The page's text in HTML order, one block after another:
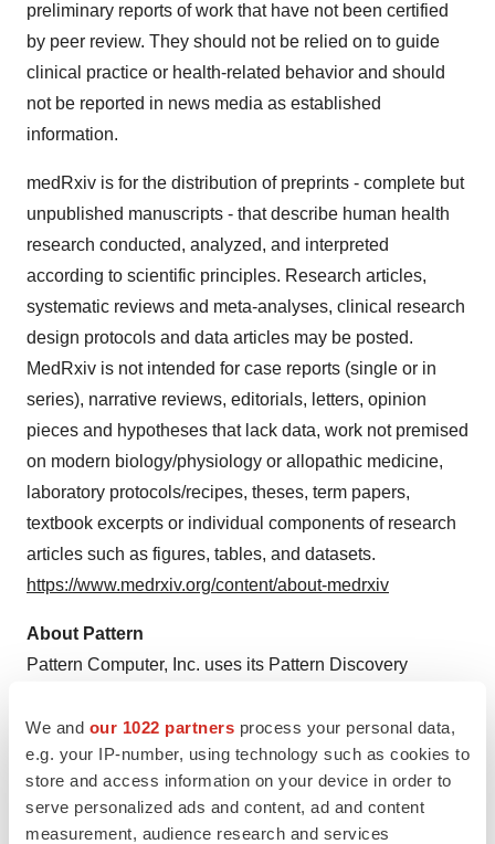
We and our 1022 partners process your personal data,
e.g. your IP-number, using technology such as cookies to
store and access information on your device in order to
serve personalized ads and content, ad and content
measurement, audience research and services
preliminary reports of work that have not been certified
by peer review. They should not be relied on to guide
clinical practice or health-related behavior and should
not be reported in news media as established
information.
medRxiv is for the distribution of preprints - complete but
unpublished manuscripts - that describe human health
research conducted, analyzed, and interpreted
according to scientific principles. Research articles,
systematic reviews and meta-analyses, clinical research
design protocols and data articles may be posted.
MedRxiv is not intended for case reports (single or in
series), narrative reviews, editorials, letters, opinion
pieces and hypotheses that lack data, work not premised
on modern biology/physiology or allopathic medicine,
laboratory protocols/recipes, theses, term papers,
textbook excerpts or individual components of research
articles such as figures, tables, and datasets.
https://www.medrxiv.org/content/about-medrxiv
About Pattern
Pattern Computer, Inc. uses its Pattern Discovery
problems in business and medicine. These proprietary
mathematical techniques in advanced AI can find
complex patterns in very-high-order data that have
eluded detection by much larger systems. As the